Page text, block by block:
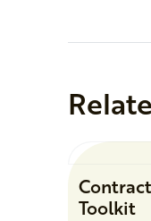
Toolkit